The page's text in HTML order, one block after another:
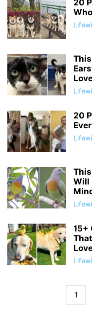
20
20
Will
15+
1